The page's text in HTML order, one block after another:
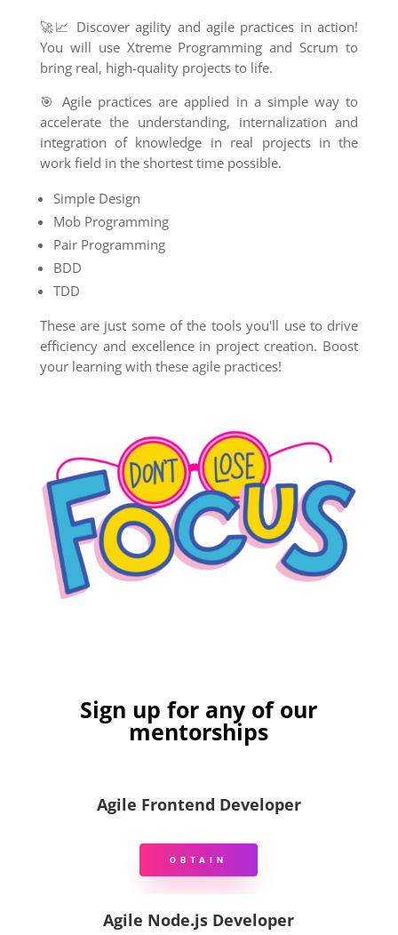
🚀📈 Discover agility and agile practices in action!
You will use Xtreme Programming and Scrum to
bring real, high-quality projects to life.
🎯 Agile practices are applied in a simple way to
accelerate the understanding, internalization and
integration of knowledge in real projects in the
work field in the shortest time possible.
Simple Design
Mob Programming
Pair Programming
BDD
TDD
These are just some of the tools you'll use to drive
efficiency and excellence in project creation. Boost
your learning with these agile practices!
Sign up for any of our
mentorships
Agile Frontend Developer
OBTAIN
Agile Node.js Developer